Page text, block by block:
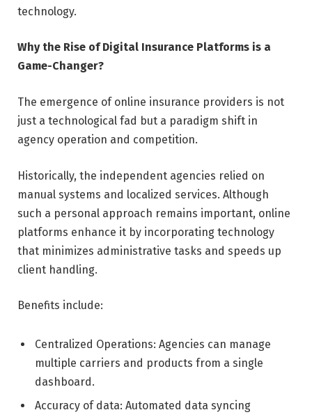
technology.
Why the Rise of Digital Insurance Platforms is a
Game-Changer?
The emergence of online insurance providers is not
just a technological fad but a paradigm shift in
agency operation and competition.
Historically, the independent agencies relied on
manual systems and localized services. Although
such a personal approach remains important, online
platforms enhance it by incorporating technology
that minimizes administrative tasks and speeds up
client handling.
Benefits include:
Centralized Operations: Agencies can manage
multiple carriers and products from a single
dashboard.
Accuracy of data: Automated data syncing